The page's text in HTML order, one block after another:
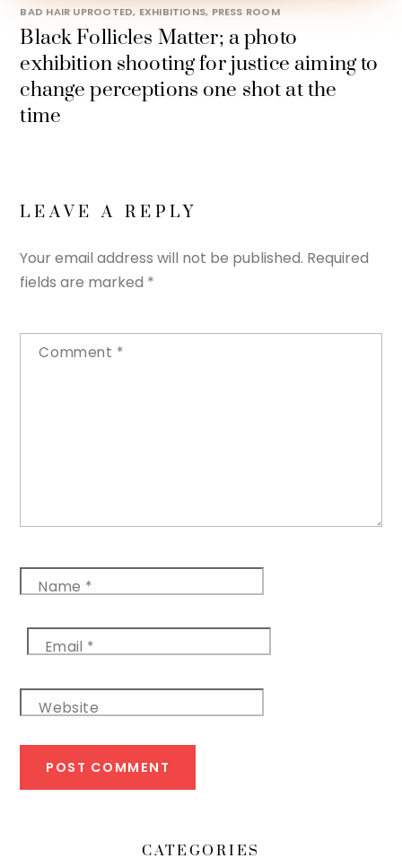
BAD HAIR UPROOTED, EXHIBITIONS, PRESS ROOM
Black Follicles Matter; a photo
exhibition shooting for justice aiming to
change perceptions one shot at the
time
LEAVE A REPLY
Your email address will not be published. Required
fields are marked *
Comment *
Name *
Email *
Website
CATEGORIES